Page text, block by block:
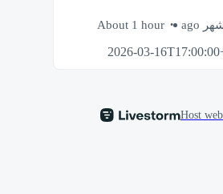
About 1 hour
2026-03-
Host